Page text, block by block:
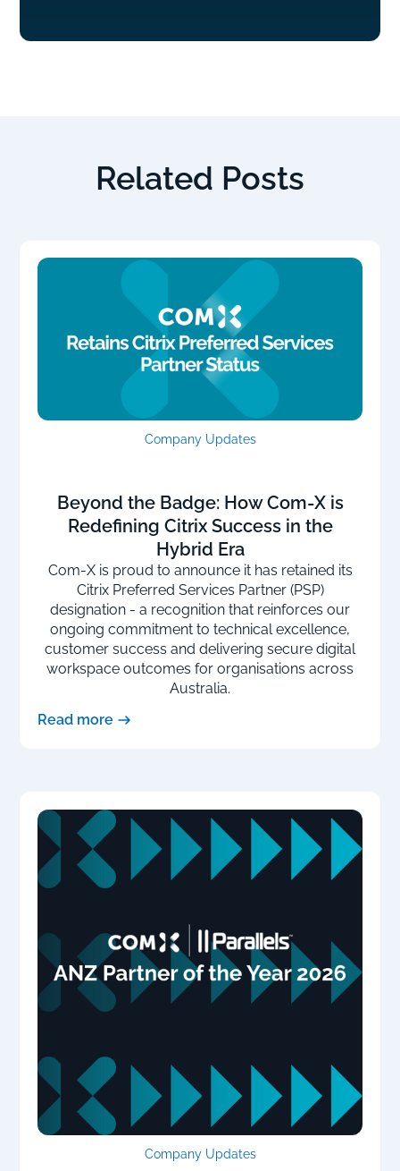
Related Posts
Company Updates
Beyond the Badge: How Com-X is
Redefining Citrix Success in the
Hybrid Era
Com-X is proud to announce it has retained its
Citrix Preferred Services Partner (PSP)
designation - a recognition that reinforces our
ongoing commitment to technical excellence,
customer success and delivering secure digital
workspace outcomes for organisations across
Australia.
Read more
Company Updates